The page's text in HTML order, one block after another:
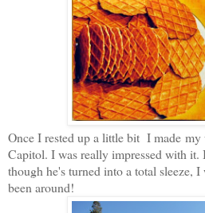
Once I rested up a little bit I made my
Capitol. I was really impressed with it.
though he's turned into a total sleeze,
been around!